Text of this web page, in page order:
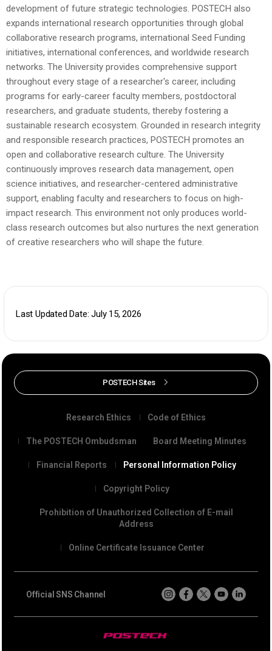
development of future strategic technologies. POSTECH also
expands international research opportunities through global
collaborative research programs, international Seed Funding
initiatives, international conferences, and worldwide research
networks. The University provides comprehensive support
throughout every stage of a researcher's career, including
programs for early-career faculty members, postdoctoral
researchers, and graduate students, thereby fostering a
sustainable research ecosystem. Grounded in research integrity
and responsible research practices, POSTECH promotes an
open and collaborative research culture. The University
continuously improves research data management, open
science initiatives, and researcher-centered administrative
support, enabling faculty and researchers to focus on high-
impact research. This environment not only produces world-
class research outcomes but also nurtures the next generation
of creative researchers who will shape the future.
Last Updated Date: July 15, 2026
POSTECH Sites
Research Ethics Code of Ethics
The POSTECH Ombudsman Board Meeting Minutes
Financial Reports Personal Information Policy
Copyright Policy
Prohibition of Unauthorized Collection of E-mail
Address
Online Certificate Issuance Center
Official SNS Channel